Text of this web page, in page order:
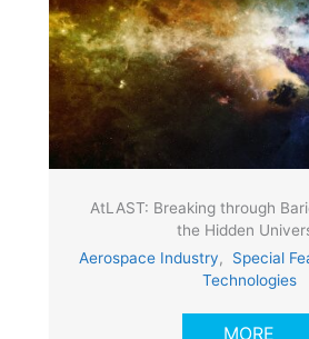
AtLAST: Breaking through
the Hidden
Aerospace Industry, Special
Technologies
MORE